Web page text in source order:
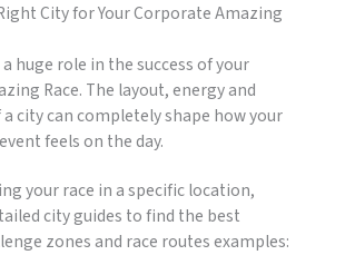
City for Your Corporate Amazing
huge role in the success of your
Race. The layout, energy and
city can completely shape how your
feels on the day.
your race in a specific location,
city guides to find the best
zones and race routes examples: